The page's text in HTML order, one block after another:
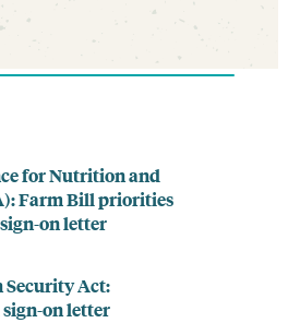
for Nutrition and
Farm Bill priorities
on letter
Act:
on letter